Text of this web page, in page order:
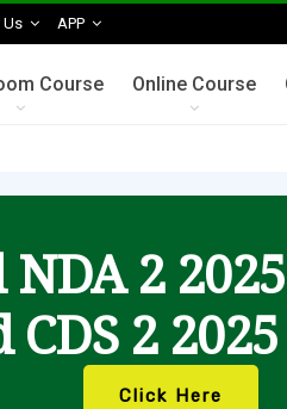
Us APP
Course Online Course
2
2
Click Here